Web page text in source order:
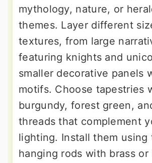
mythology, nature, or
themes. Layer different
textures, from large
featuring knights and
smaller decorative panels
motifs. Choose tapestries
burgundy, forest green,
threads that complement
lighting. Install them using
hanging rods with brass or